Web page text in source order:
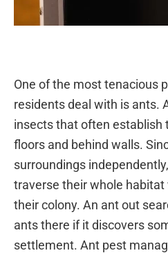
One of the most tenacious
residents deal with is ants.
insects that often establish
floors and behind walls.
surroundings
traverse their whole
their colony. An ant out
ants there if it discovers
settlement. Ant pest